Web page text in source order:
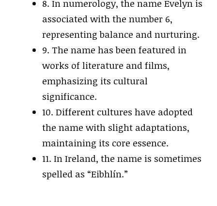
8. In numerology, the name Evelyn is
associated with the number 6,
representing balance and nurturing.
9. The name has been featured in
works of literature and films,
emphasizing its cultural
significance.
10. Different cultures have adopted
the name with slight adaptations,
maintaining its core essence.
11. In Ireland, the name is sometimes
spelled as “Eibhlín.”